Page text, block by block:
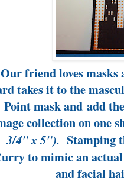
Our friend loves
takes it to the
Point mask and add
collection on one
3/4" x 5"). Stamping
to mimic an
and facial